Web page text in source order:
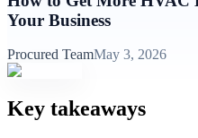
Your Business
Procured TeamMay 3, 2026
Key takeaways